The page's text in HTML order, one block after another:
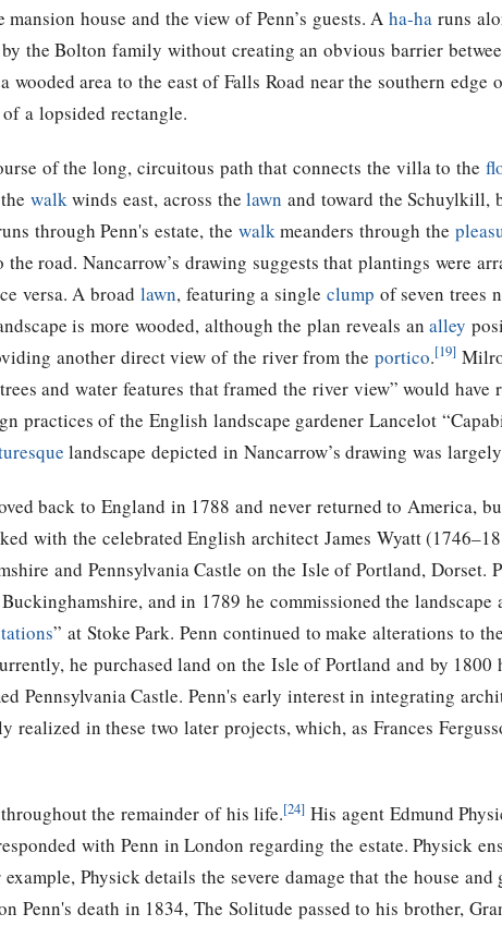
house and the view of Penn’s guests. A ha-ha runs
the Bolton family without creating an obvious barrier
wooded area to the east of Falls Road near the southern edge
a lopsided rectangle.
of the long, circuitous path that connects the villa to the
walkwinds east, across thelawn and toward the Schuylkill,
through Penn's estate, the walkmeanders through the
the road. Nancarrow’s drawing suggests that plantings were
versa. A broad lawn, featuring a single clump of seven trees
is more wooded, although the plan reveals analley
another direct view of the river from the portico.[19]
and water features that framed the river view” would have
practices of the English landscape gardener Lancelot
landscape depicted in Nancarrow’s drawing was
back to England in 1788 and never returned to America,
with the celebrated English architect James Wyatt
and Pennsylvania Castle on the Isle of Portland, Dorset.
and in 1789 he commissioned the
” at Stoke Park. Penn continued to make alterations to
he purchased land on the Isle of Portland and by 1800
Pennsylvania Castle. Penn's early interest in integrating
in these two later projects, which, as Frances
the remainder of his life.[24] His agent Edmund
with Penn in London regarding the estate. Physick
Physick details the severe damage that the house
Penn's death in 1834, The Solitude passed to his brother,